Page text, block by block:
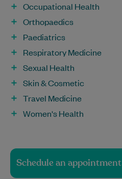
Occupational Health
Orthopaedics
Paediatrics
Respiratory Medicine
Sexual Health
Skin & Cosmetic
Travel Medicine
Women's Health
Schedule an appointment